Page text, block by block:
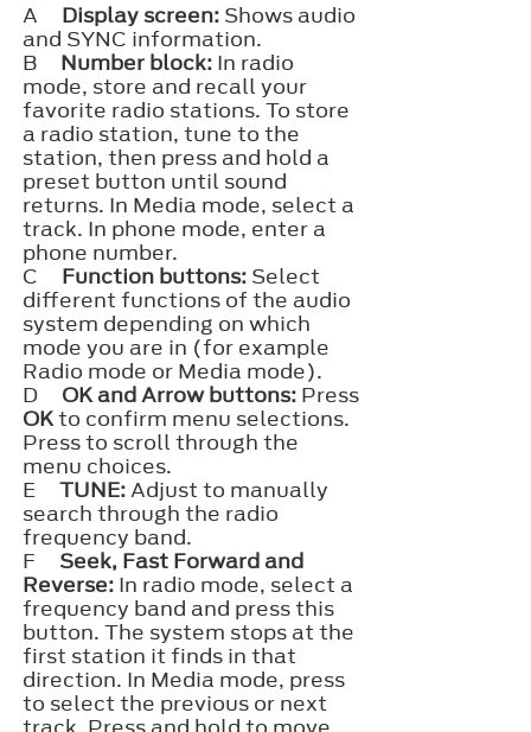
A Display screen: Shows audio
and SYNC information.
B
Number block: In radio
mode, store and recall your
favorite radio stations. To store
a radio station, tune to the
station, then press and hold a
preset button until sound
returns. In Media mode, select a
track. In phone mode, enter a
phone number.
C
Function buttons: Select
different functions of the audio
system depending on which
mode you are in (for example
Radio mode or Media mode).
D
OK and Arrow buttons: Press
OKto confirm menu selections.
Press to scroll through the
menu choices.
E
TUNE:Adjust to manually
search through the radio
frequency band.
F
Seek, Fast Forward and
Reverse: In radio mode, select a
frequency band and press this
button. The system stops at the
first station it finds in that
direction. In Media mode, press
to select the previous or next